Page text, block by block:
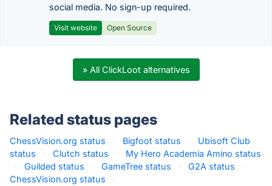
social media. No sign-up required.
Visit website Open Source
» All ClickLoot alternatives
Related status pages
ChessVision.org status · Bigfoot status ·
Ubisoft Club
status
· Clutch status ·
My Hero Academia Amino status
·
Guilded status · GameTree status · G2A status
·
ChessVision.org status
·